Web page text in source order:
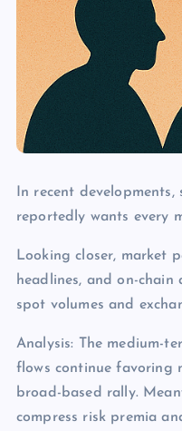
In recent
reportedly wants every
Looking closer, market
headlines, and on-
spot volumes and
Analysis: The medium-
flows continue favoring
broad-based rally.
compress risk premia